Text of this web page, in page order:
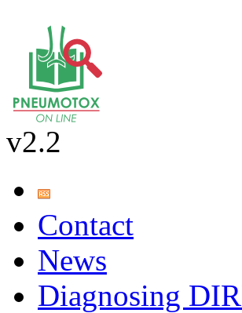
v2.2
Contact
News
Diagnosing